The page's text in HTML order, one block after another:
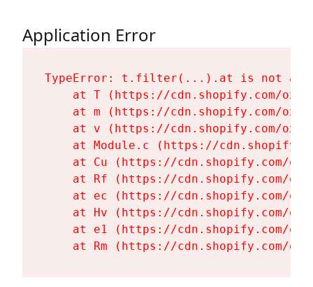
Application Error
TypeError: t.filter(...).at is not a
at T (https://cdn.shopify.com/
at m (https://cdn.shopify.com/
at v (https://cdn.shopify.com/
at Module.c (https://
at Cu (https://cdn.shopify.com/
at Rf (https://cdn.shopify.com/
at ec (https://cdn.shopify.com/
at Hv (https://cdn.shopify.com/
at e1 (https://cdn.shopify.com/
at Rm (https://cdn.shopify.com/